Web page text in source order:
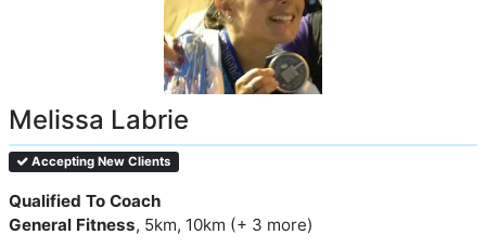
Melissa Labrie
Accepting New Clients
Qualified To Coach
General Fitness, 5km, 10km (+ 3 more)